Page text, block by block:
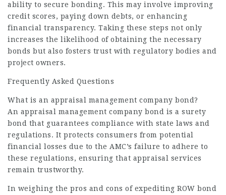
ability to secure bonding. This may involve improving
credit scores, paying down debts, or enhancing
financial transparency. Taking these steps not only
increases the likelihood of obtaining the necessary
bonds but also fosters trust with regulatory bodies and
project owners.
Frequently Asked Questions
What is an appraisal management company bond?
An appraisal management company bond is a surety
bond that guarantees compliance with state laws and
regulations. It protects consumers from potential
financial losses due to the AMC’s failure to adhere to
these regulations, ensuring that appraisal services
remain trustworthy.
In weighing the pros and cons of expediting ROW bond